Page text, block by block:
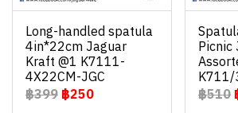
Long-handled spatula
4in*22cm Jaguar
Kraft @1 K7111-
4X22CM-JGC
฿399 ฿250
Picnic
K711/
฿510